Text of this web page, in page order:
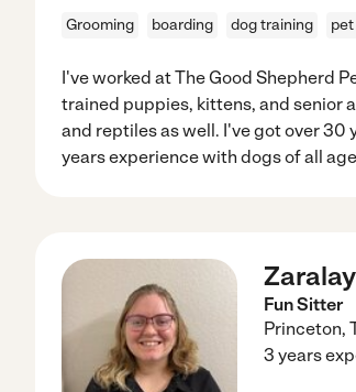
Grooming boarding dog training
I've worked at The Good Shepherd
trained puppies, kittens, and senior
and reptiles as well. I've got over 30
years experience with dogs of all
Fun Sitter
Princeton,
3 years